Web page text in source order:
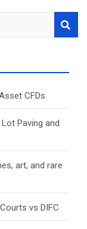
CFDs
Paving and
art, and rare
vs DIFC